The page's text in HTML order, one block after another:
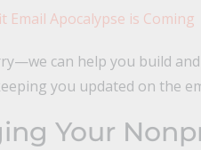
Apocalypse is Coming
can help you build
you updated on the
Your